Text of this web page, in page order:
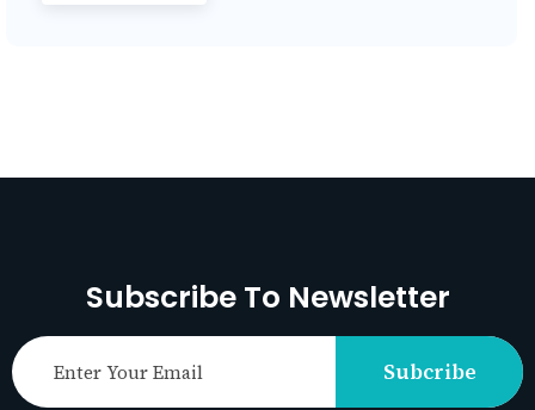
Subscribe To Newsletter
Subcribe